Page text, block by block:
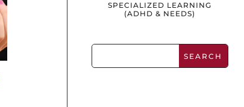
SPECIALIZED LEARNING
(ADHD & NEEDS)